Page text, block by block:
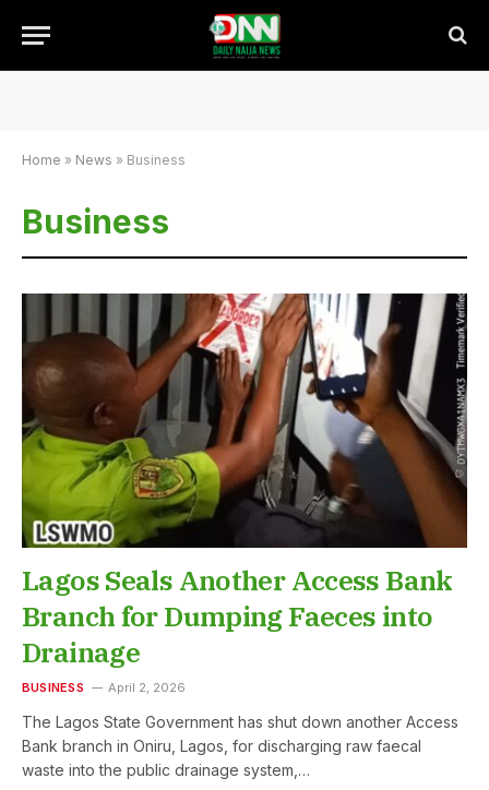
Home » News » Business
Business
Lagos Seals Another Access Bank
Branch for Dumping Faeces into
Drainage
BUSINESS April 2, 2026
The Lagos State Government has shut down another Access
Bank branch in Oniru, Lagos, for discharging raw faecal
waste into the public drainage system,…